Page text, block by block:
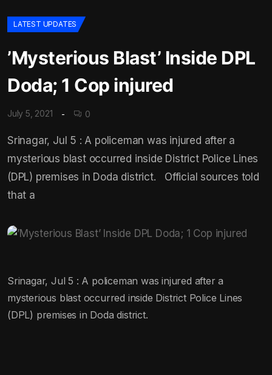
LATEST UPDATES
’Mysterious Blast’ Inside DPL
Doda; 1 Cop injured
July 5, 2021 0
Srinagar, Jul 5 : A policeman was injured after a
mysterious blast occurred inside District Police Lines
(DPL) premises in Doda district. Official sources told
that a
Srinagar, Jul 5 : A policeman was injured after a
mysterious blast occurred inside District Police Lines
(DPL) premises in Doda district.